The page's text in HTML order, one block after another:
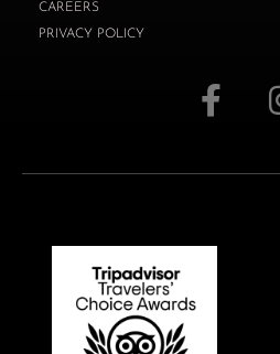
CAREERS
PRIVACY POLICY